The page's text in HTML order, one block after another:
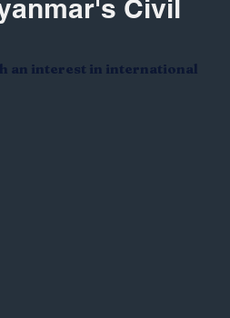
Civil
an interest in international